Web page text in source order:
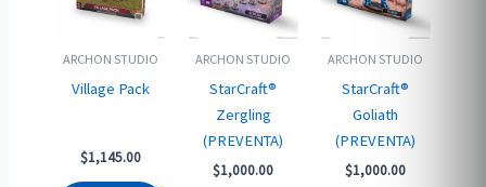
ARCHON STUDIO
Village Pack
$1,145.00
ARCHON STUDIO
StarCraft®
Zergling
(PREVENTA)
$1,000.00
ARCHON STUDIO
StarCraft®
Goliath
(PREVENTA)
$1,000.00